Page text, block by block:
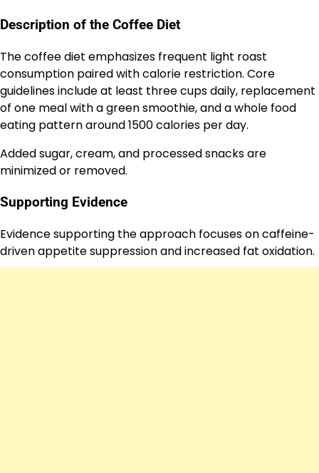
Description of the Coffee Diet
The coffee diet emphasizes frequent light roast
consumption paired with calorie restriction. Core
guidelines include at least three cups daily, replacement
of one meal with a green smoothie, and a whole food
eating pattern around 1500 calories per day.
Added sugar, cream, and processed snacks are
minimized or removed.
Supporting Evidence
Evidence supporting the approach focuses on caffeine-
driven appetite suppression and increased fat oxidation.